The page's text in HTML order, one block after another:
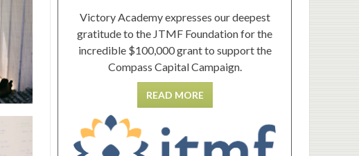
Victory Academy expresses our deepest
gratitude to the JTMF Foundation for the
incredible $100,000 grant to support the
Compass Capital Campaign.
READ MORE